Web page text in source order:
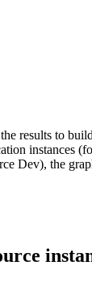
results to
instances
Dev), the